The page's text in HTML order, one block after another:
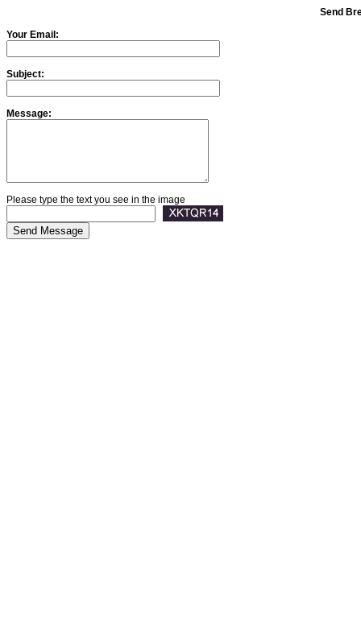
Send
Your Email:
Subject:
Message:
Please type the text you see in the image